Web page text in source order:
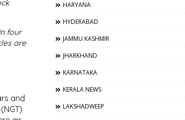
four
are
and
HARYANA
HYDERABAD
JAMMU KASHMIR
JHARKHAND
KARNATAKA
KERALA NEWS
LAKSHADWEEP